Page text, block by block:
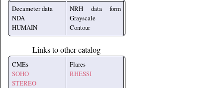
Decameter data
NDA
HUMAIN
NRH data form
Grayscale
Contour
Links to other catalog
CMEs
SOHO
STEREO
Flares
RHESSI